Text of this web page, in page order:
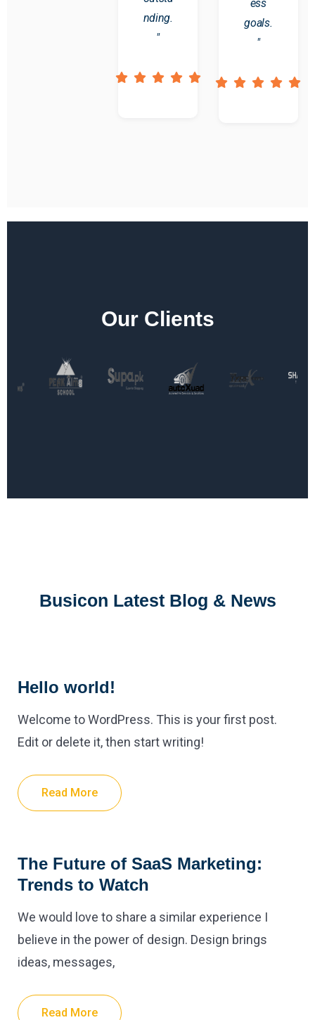
nding.
"
ess
goals.
"
Our Clients
Busicon Latest Blog & News
Hello world!
Welcome to WordPress. This is your first post.
Edit or delete it, then start writing!
Read More
The Future of SaaS Marketing:
Trends to Watch
We would love to share a similar experience I
believe in the power of design. Design brings
ideas, messages,
Read More